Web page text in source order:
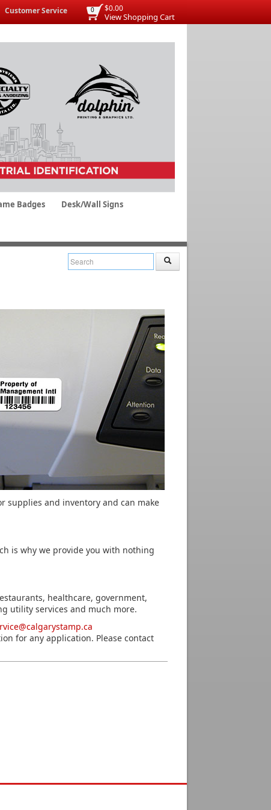
$0.00
View Shopping Cart
0
Customer Service
Badges Desk/Wall Signs
supplies and inventory and can make
is why we provide you with nothing
healthcare, government,
utility services and much more.
for any application. Please contact